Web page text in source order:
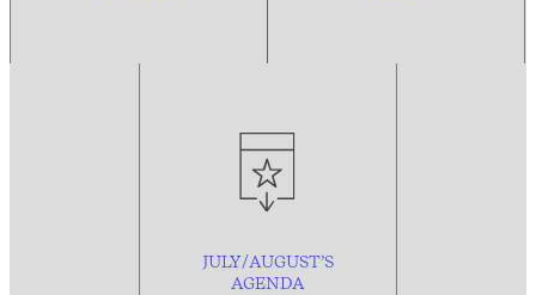
JULY/AUGUST’S
AGENDA